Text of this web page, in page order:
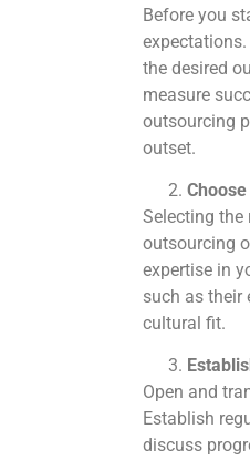
Before you
the desired
measure
outsourcing
outset.
Selecting
outsourcing
expertise in
such as their
cultural fit.
Open and
Establish
discuss